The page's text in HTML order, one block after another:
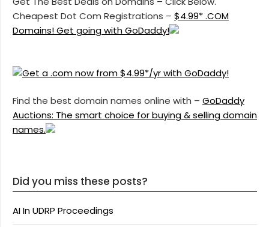
Cheapest Dot Com Registrations – $4.99* .COM
Domains! Get going with GoDaddy!
Find the best domain names online with – GoDaddy
Auctions: The smart choice for buying & selling domain
names.
Did you miss these posts?
AI In UDRP Proceedings